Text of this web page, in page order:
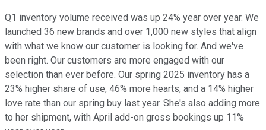
Q1 inventory volume received was up 24% year over year. We
launched 36 new brands and over 1,000 new styles that align
with what we know our customer is looking for. And we've
been right. Our customers are more engaged with our
selection than ever before. Our spring 2025 inventory has a
23% higher share of use, 46% more hearts, and a 14% higher
love rate than our spring buy last year. She's also adding more
to her shipment, with April add-on gross bookings up 11%